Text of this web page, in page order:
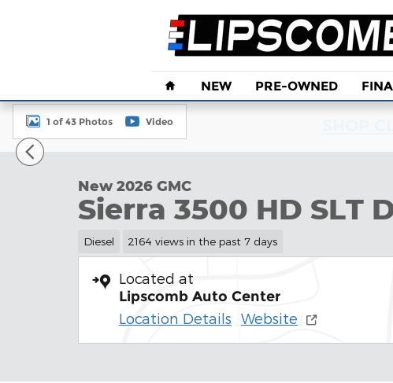
Home
NEW PRE-OWNED
New 2026 GMC Sierra 3500 HD SLT DRW Truck Photo 1
1 of 43 Photos Video
New 2026 GMC
Sierra 3500 HD SLT
Diesel 2164 views in the past 7 days
Located at
Lipscomb Auto Center
Location Details Website